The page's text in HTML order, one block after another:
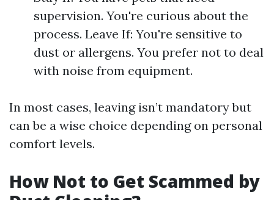
supervision. You're curious about the
process. Leave If: You're sensitive to
dust or allergens. You prefer not to deal
with noise from equipment.
In most cases, leaving isn’t mandatory but
can be a wise choice depending on personal
comfort levels.
How Not to Get Scammed by